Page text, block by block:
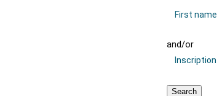
First name
and/or
Inscription